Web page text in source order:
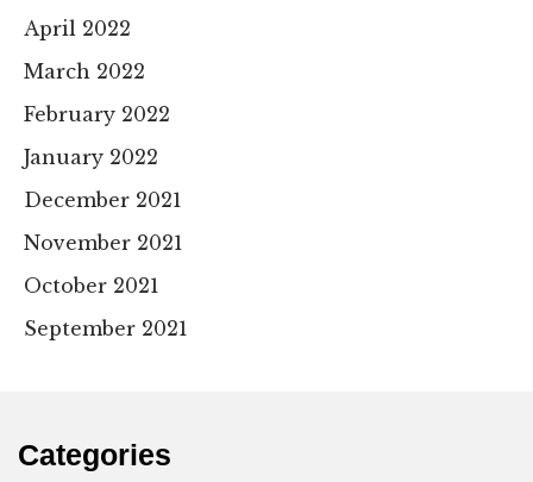
April 2022
March 2022
February 2022
January 2022
December 2021
November 2021
October 2021
September 2021
Categories